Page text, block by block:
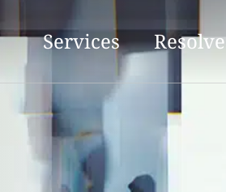
Services Resolve